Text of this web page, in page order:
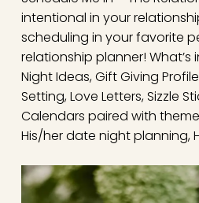
intentional in your
scheduling in your favorite
relationship planner! What’s
Night Ideas, Gift Giving
Setting, Love Letters, Sizzle
Calendars paired with
His/her date night planning,